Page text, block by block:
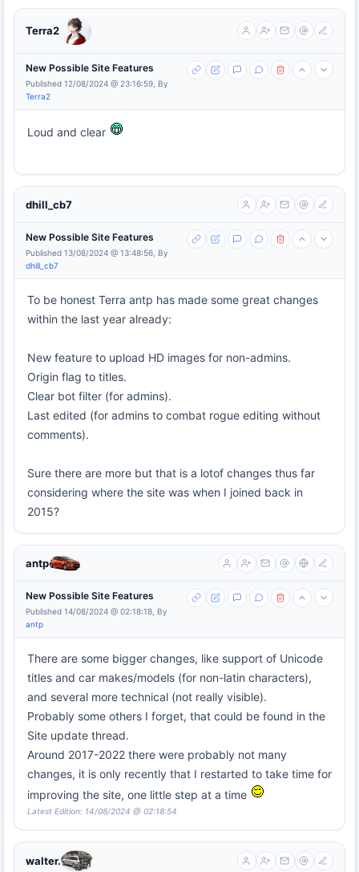
Terra2
New Possible Site Features
Published 12/08/2024 @ 23:16:59, By
Terra2
Loud and clear
dhill_cb7
New Possible Site Features
Published 13/08/2024 @ 13:48:56, By
dhill_cb7
To be honest Terra antp has made some great changes
within the last year already:
New feature to upload HD images for non-admins.
Origin flag to titles.
Clear bot filter (for admins).
Last edited (for admins to combat rogue editing without
comments).
Sure there are more but that is a lotof changes thus far
considering where the site was when I joined back in
2015?
antp
New Possible Site Features
Published 14/08/2024 @ 02:18:18, By
antp
There are some bigger changes, like support of Unicode
titles and car makes/models (for non-latin characters),
and several more technical (not really visible).
Probably some others I forget, that could be found in the
Site update thread.
Around 2017-2022 there were probably not many
changes, it is only recently that I restarted to take time for
improving the site, one little step at a time
Latest Edition: 14/08/2024 @ 02:18:54
walter.